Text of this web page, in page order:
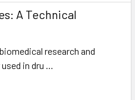
A Technical
research and
in dru …